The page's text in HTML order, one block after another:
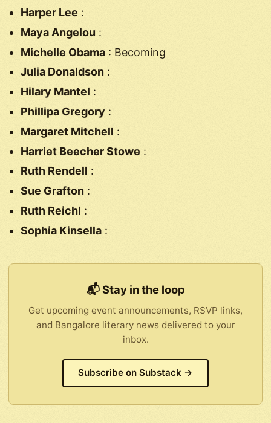
Harper Lee :
Maya Angelou :
Michelle Obama : Becoming
Julia Donaldson :
Hilary Mantel :
Phillipa Gregory :
Margaret Mitchell :
Harriet Beecher Stowe :
Ruth Rendell :
Sue Grafton :
Ruth Reichl :
Sophia Kinsella :
📬 Stay in the loop
Get upcoming event announcements, RSVP links,
and Bangalore literary news delivered to your
inbox.
Subscribe on Substack →